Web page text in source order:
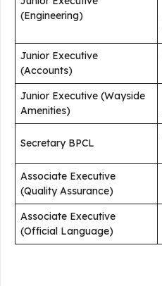
(Engineering)
Junior Executive
(Accounts)
Junior Executive (Wayside
Amenities)
Secretary BPCL
Associate Executive
(Quality Assurance)
Associate Executive
(Official Language)